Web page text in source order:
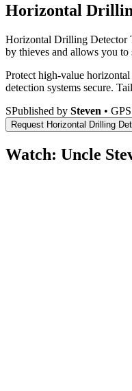
Horizontal
Horizontal Drilling Detector
by thieves and allows you
Protect high-value
detection systems secure.
SPublished by Steven •
Request Horizontal Drilling
Watch: Uncle